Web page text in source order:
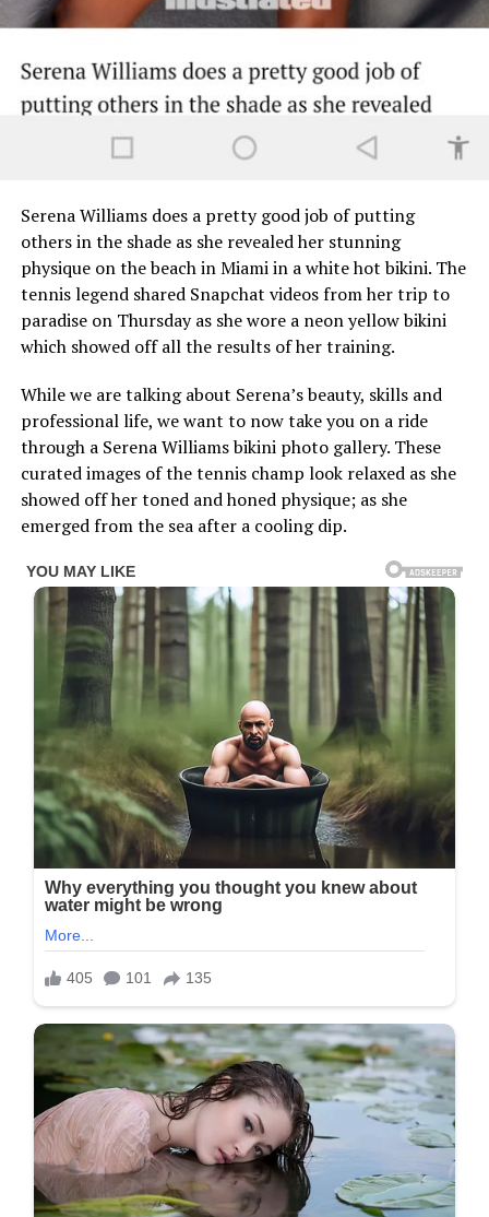
Serena Williams does a pretty good job of putting
others in the shade as she revealed her stunning
physique on the beach in Miami in a white hot bikini. The
tennis legend shared Snapchat videos from her trip to
paradise on Thursday as she wore a neon yellow bikini
which showed off all the results of her training.
While we are talking about Serena’s beauty, skills and
professional life, we want to now take you on a ride
through a Serena Williams bikini photo gallery. These
curated images of the tennis champ look relaxed as she
showed off her toned and honed physique; as she
emerged from the sea after a cooling dip.